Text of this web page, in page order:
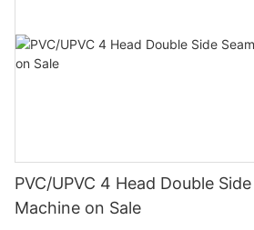
PVC/UPVC 4 Head Double
Machine on Sale